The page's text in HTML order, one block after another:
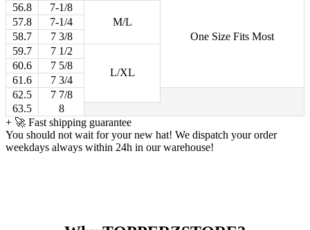
One Size Fits Most
56.8
7-1/8
M/L
57.8
7-1/4
58.7
7 3/8
59.7
7 1/2
L/XL
60.6
7 5/8
61.6
7 3/4
62.5
7 7/8
63.5
8
+ 🚀 Fast shipping guarantee
You should not wait for your new hat! We dispatch your order
weekdays always within 24h in our warehouse!